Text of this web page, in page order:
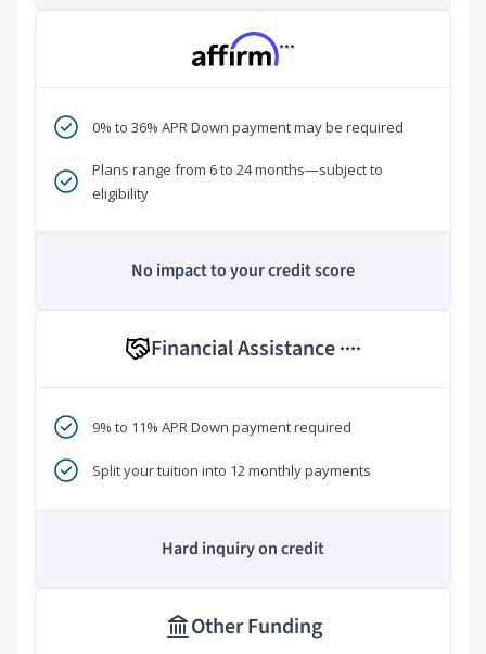
***
0% to 36% APR Down payment may be required
Plans range from 6 to 24 months—subject to
eligibility
No impact to your credit score
Financial Assistance ****
9% to 11% APR Down payment required
Split your tuition into 12 monthly payments
Hard inquiry on credit
Other Funding